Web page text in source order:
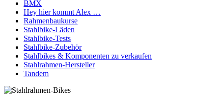
BMX
Hey hier kommt Alex …
Rahmenbaukurse
Stahlbike-Läden
Stahlbike-Tests
Stahlbike-Zubehör
Stahlbikes & Komponenten zu verkaufen
Stahlrahmen-Hersteller
Tandem